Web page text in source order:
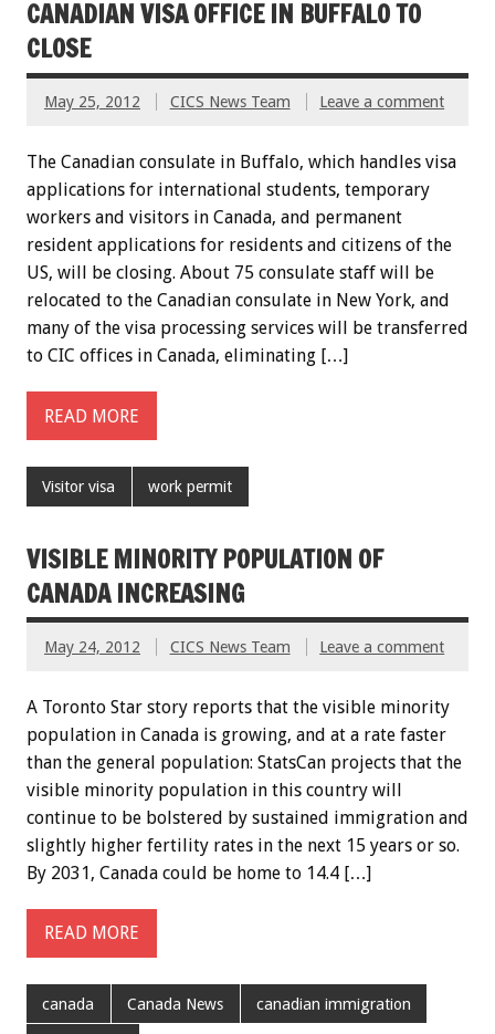
CANADIAN VISA OFFICE IN BUFFALO TO
CLOSE
May 25, 2012 CICS News Team Leave a comment
The Canadian consulate in Buffalo, which handles visa
applications for international students, temporary
workers and visitors in Canada, and permanent
resident applications for residents and citizens of the
US, will be closing. About 75 consulate staff will be
relocated to the Canadian consulate in New York, and
many of the visa processing services will be transferred
to CIC offices in Canada, eliminating […]
READ MORE
Visitor visa work permit
VISIBLE MINORITY POPULATION OF
CANADA INCREASING
May 24, 2012 CICS News Team Leave a comment
A Toronto Star story reports that the visible minority
population in Canada is growing, and at a rate faster
than the general population: StatsCan projects that the
visible minority population in this country will
continue to be bolstered by sustained immigration and
slightly higher fertility rates in the next 15 years or so.
By 2031, Canada could be home to 14.4 […]
READ MORE
canada Canada News canadian immigration